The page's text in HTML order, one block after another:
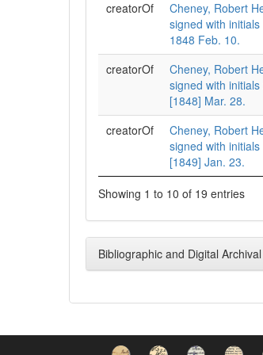
creatorOf
Cheney, Robert
signed with
1848 Feb. 10.
creatorOf
Cheney, Robert
signed with
[1848] Mar. 28.
creatorOf
Cheney, Robert
signed with
[1849] Jan. 23.
Showing 1 to 10 of 19 entries
Bibliographic and Digital